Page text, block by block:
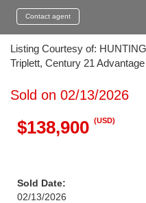
Contact agent
Listing Courtesy of:
Triplett, Century 21
Sold on 02/13/2026
$138,900 (USD)
Sold Date:
02/13/2026